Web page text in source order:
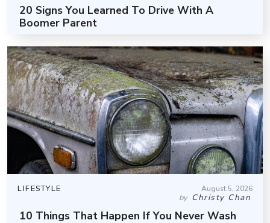
20 Signs You Learned To Drive With A
Boomer Parent
LIFESTYLE August 5, 2026
by Christy Chan
10 Things That Happen If You Never Wash